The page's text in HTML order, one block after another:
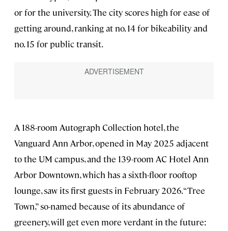
or for the university. The city scores high for ease of
getting around, ranking at no. 14 for bikeability and
no. 15 for public transit.
A 188-room Autograph Collection hotel, the
Vanguard Ann Arbor, opened in May 2025 adjacent
to the UM campus, and the 139-room AC Hotel Ann
Arbor Downtown, which has a sixth-floor rooftop
lounge, saw its first guests in February 2026. “Tree
Town,” so-named because of its abundance of
greenery, will get even more verdant in the future: